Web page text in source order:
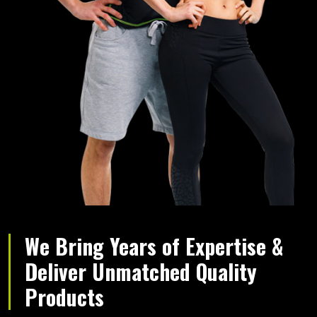
We Bring Years of Expertise &
Deliver Unmatched Quality
Products